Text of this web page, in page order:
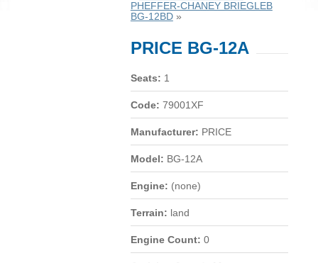
PHEFFER-CHANEY BRIEGLEB
BG-12BD»
PRICE BG-12A
Seats: 1
Code: 79001XF
Manufacturer: PRICE
Model: BG-12A
Engine: (none)
Terrain: land
Engine Count: 0